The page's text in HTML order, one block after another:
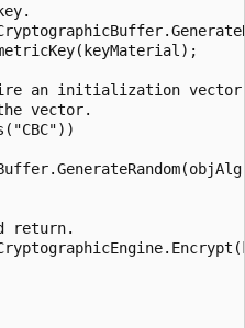
an initialization
vector.
return.